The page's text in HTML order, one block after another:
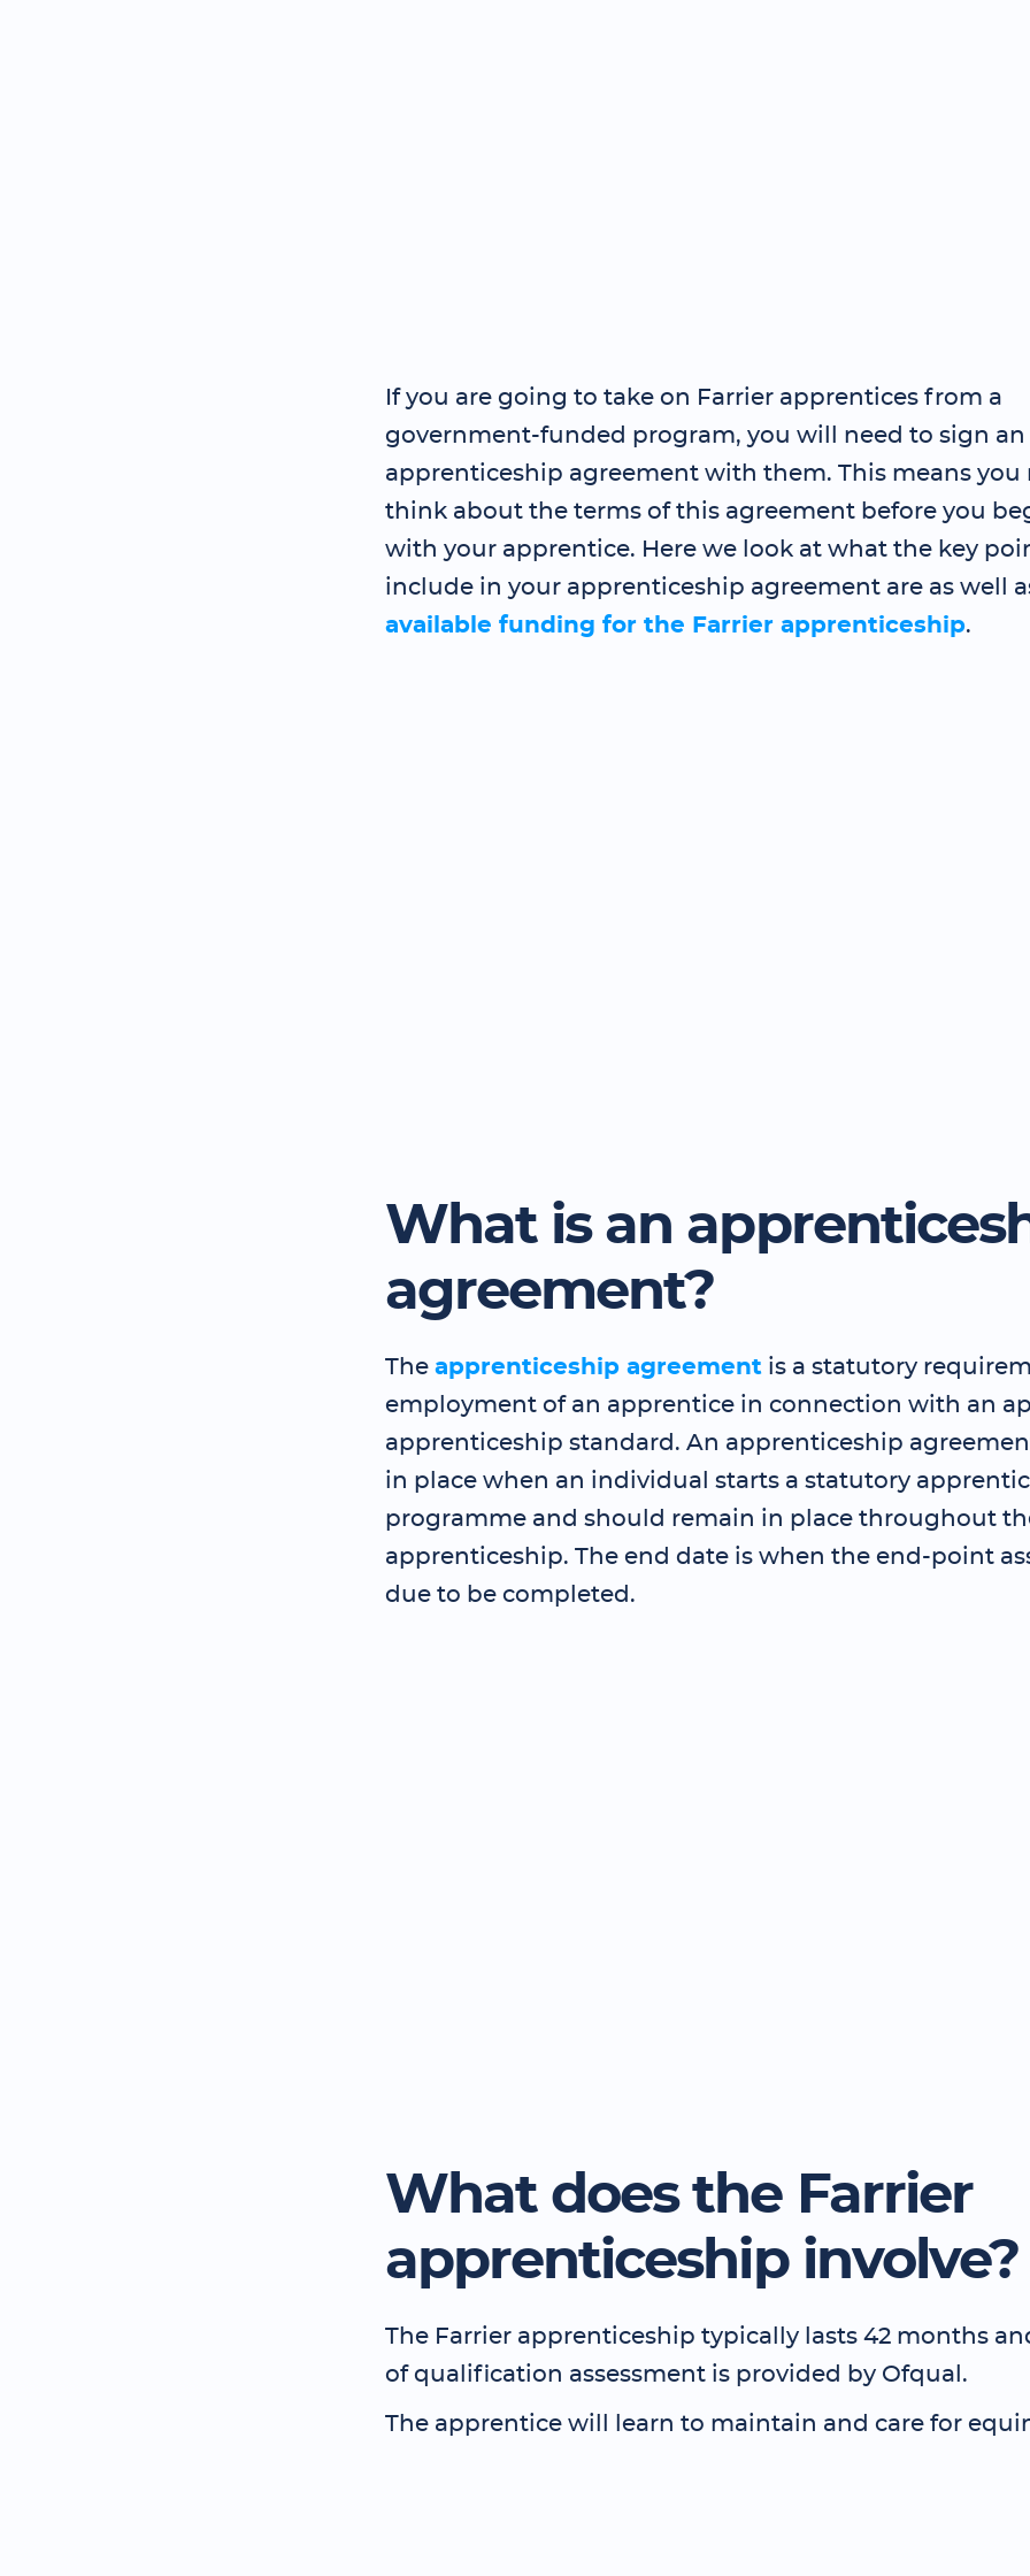
If you are going to take on Farrier apprentices from a
government-funded program, you will need to sign an
apprenticeship agreement with them. This means you
think about the terms of this agreement before you
with your apprentice. Here we look at what the key
include in your apprenticeship agreement are as well
available funding for the Farrier apprenticeship.
What is an
agreement?
The apprenticeship agreementis a statutory
employment of an apprentice in connection with an
apprenticeship standard. An apprenticeship
in place when an individual starts a statutory
programme and should remain in place throughout
apprenticeship. The end date is when the end-point
due to be completed.
What does the Farrier
apprenticeship involve?
The Farrier apprenticeship typically lasts 42 months
of qualification assessment is provided by Ofqual.
The apprentice will learn to maintain and care for